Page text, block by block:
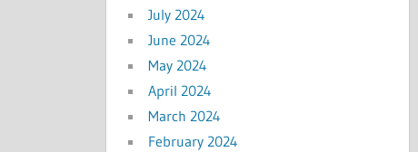
July 2024
June 2024
May 2024
April 2024
March 2024
February 2024